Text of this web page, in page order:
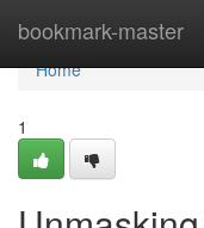
bookmark-master
Home
Home
1